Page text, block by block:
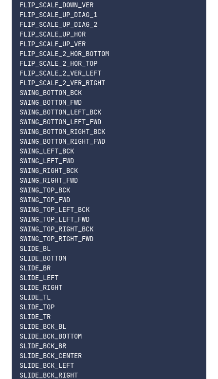
FLIP_SCALE_DOWN_VER
FLIP_SCALE_UP_DIAG_1
FLIP_SCALE_UP_DIAG_2
FLIP_SCALE_UP_HOR
FLIP_SCALE_UP_VER
FLIP_SCALE_2_HOR_BOTTOM
FLIP_SCALE_2_HOR_TOP
FLIP_SCALE_2_VER_LEFT
FLIP_SCALE_2_VER_RIGHT
SWING_BOTTOM_BCK
SWING_BOTTOM_FWD
SWING_BOTTOM_LEFT_BCK
SWING_BOTTOM_LEFT_FWD
SWING_BOTTOM_RIGHT_BCK
SWING_BOTTOM_RIGHT_FWD
SWING_LEFT_BCK
SWING_LEFT_FWD
SWING_RIGHT_BCK
SWING_RIGHT_FWD
SWING_TOP_BCK
SWING_TOP_FWD
SWING_TOP_LEFT_BCK
SWING_TOP_LEFT_FWD
SWING_TOP_RIGHT_BCK
SWING_TOP_RIGHT_FWD
SLIDE_BL
SLIDE_BOTTOM
SLIDE_BR
SLIDE_LEFT
SLIDE_RIGHT
SLIDE_TL
SLIDE_TOP
SLIDE_TR
SLIDE_BCK_BL
SLIDE_BCK_BOTTOM
SLIDE_BCK_BR
SLIDE_BCK_CENTER
SLIDE_BCK_LEFT
SLIDE_BCK_RIGHT